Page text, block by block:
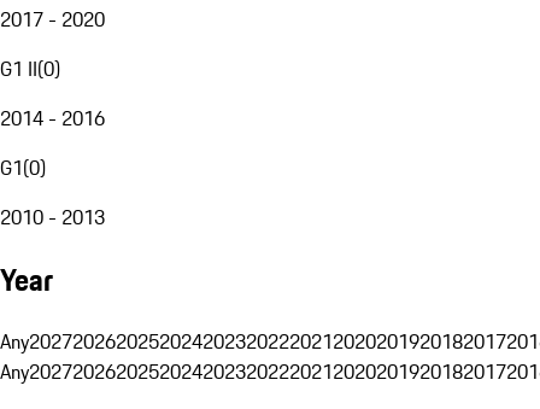
2017 - 2020
G1 II(0)
2014 - 2016
G1(0)
2010 - 2013
Year
Any20272026202520242023202220212020201920182017
Any20272026202520242023202220212020201920182017